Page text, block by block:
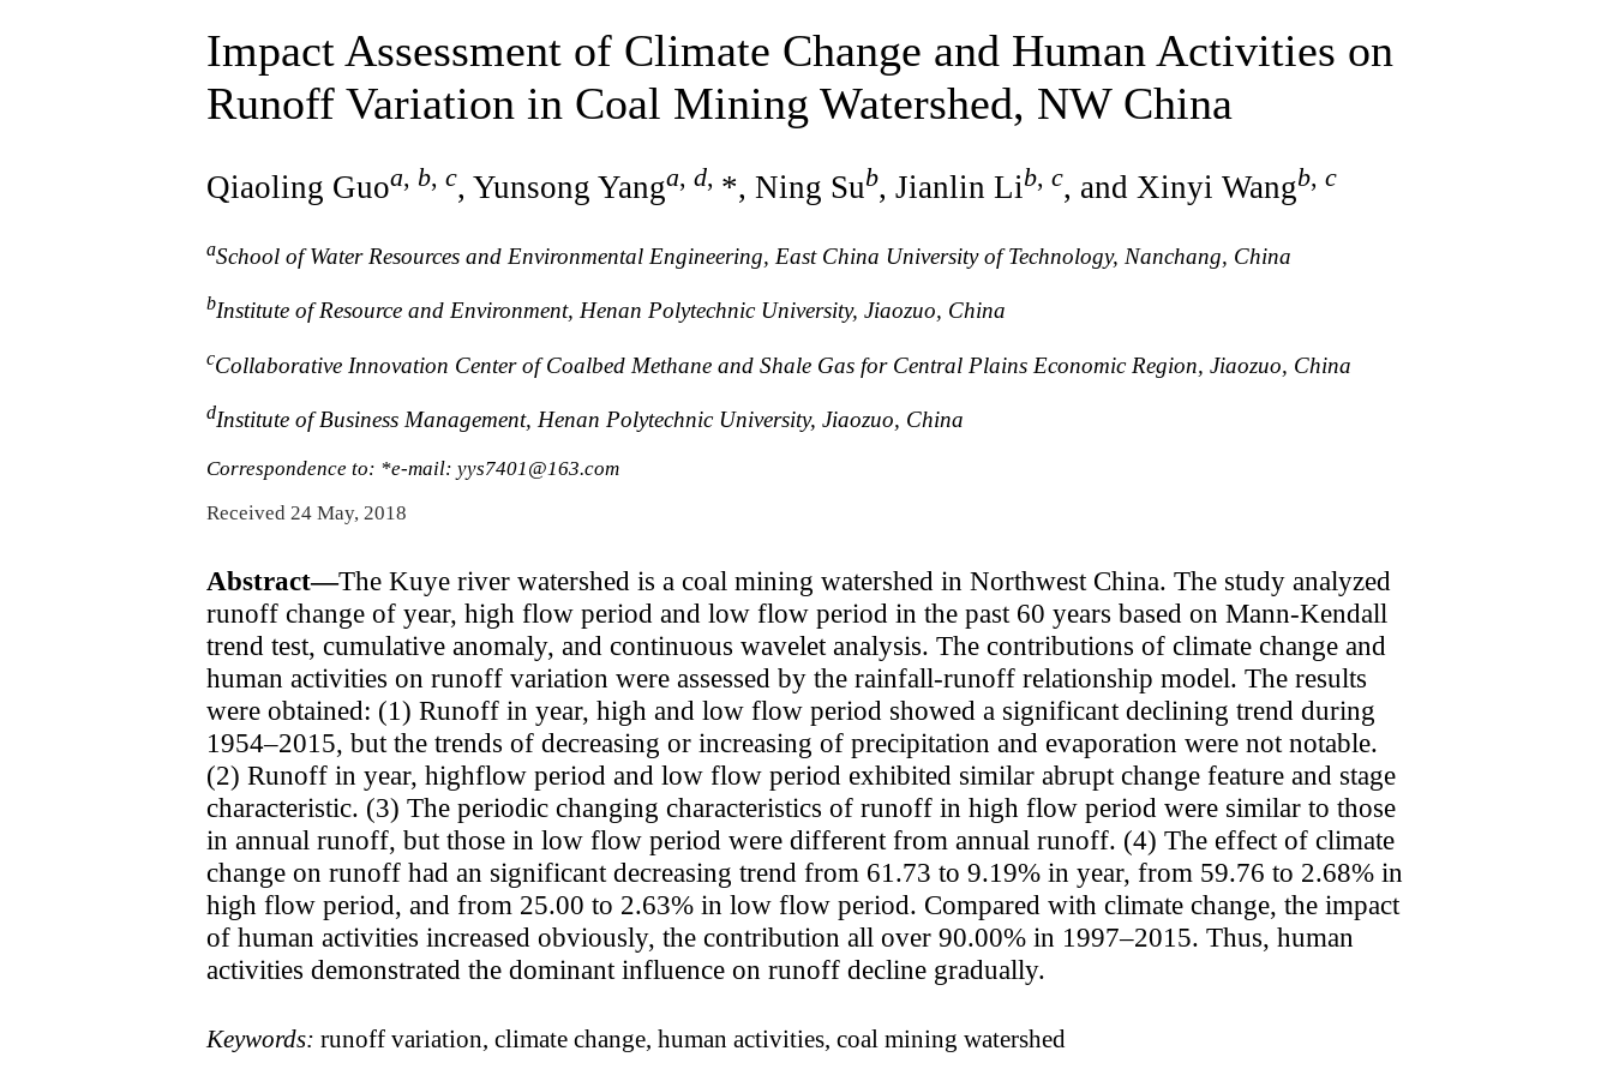
Impact Assessment of Climate Change and Human Activities on
Runoff Variation in Coal Mining Watershed, NW China
Qiaoling Guoa, b, c, Yunsong Yanga, d, *, Ning Sub, Jianlin Lib, c, and Xinyi Wangb, c
aSchool of Water Resources and Environmental Engineering, East China University of Technology, Nanchang, China
bInstitute of Resource and Environment, Henan Polytechnic University, Jiaozuo, China
cCollaborative Innovation Center of Coalbed Methane and Shale Gas for Central Plains Economic Region, Jiaozuo, China
dInstitute of Business Management, Henan Polytechnic University, Jiaozuo, China
Correspondence to: *e-mail: yys7401@163.com
Received 24 May, 2018
Abstract—The Kuye river watershed is a coal mining watershed in Northwest China. The study analyzed
runoff change of year, high flow period and low flow period in the past 60 years based on Mann-Kendall
trend test, cumulative anomaly, and continuous wavelet analysis. The contributions of climate change and
human activities on runoff variation were assessed by the rainfall-runoff relationship model. The results
were obtained: (1) Runoff in year, high and low flow period showed a significant declining trend during
1954–2015, but the trends of decreasing or increasing of precipitation and evaporation were not notable.
(2) Runoff in year, highflow period and low flow period exhibited similar abrupt change feature and stage
characteristic. (3) The periodic changing characteristics of runoff in high flow period were similar to those
in annual runoff, but those in low flow period were different from annual runoff. (4) The effect of climate
change on runoff had an significant decreasing trend from 61.73 to 9.19% in year, from 59.76 to 2.68% in
high flow period, and from 25.00 to 2.63% in low flow period. Compared with climate change, the impact
of human activities increased obviously, the contribution all over 90.00% in 1997–2015. Thus, human
activities demonstrated the dominant influence on runoff decline gradually.
Keywords: runoff variation, climate change, human activities, coal mining watershed